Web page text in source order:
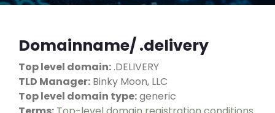
Domainname/ .delivery
Top level domain: .DELIVERY
TLD Manager: Binky Moon, LLC
Top level domain type:generic